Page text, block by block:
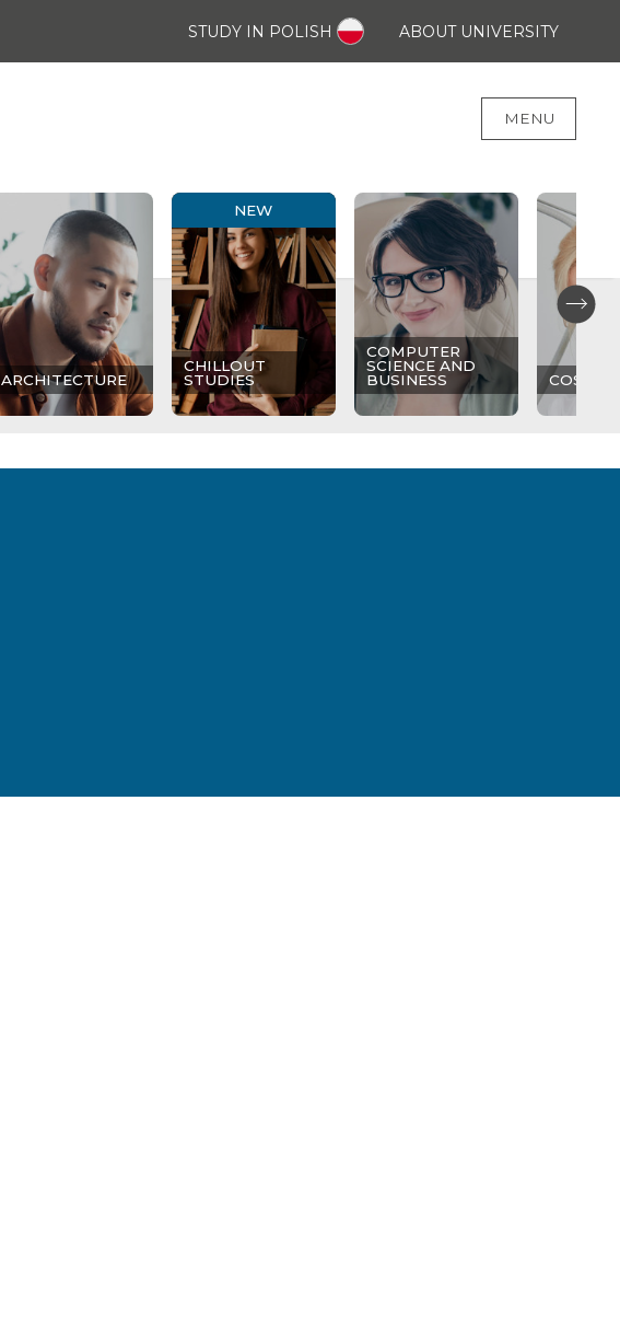
STUDY IN POLISH ABOUT UNIVERSITY
MENU
ARCHITECTURE
CHILLOUT
STUDIES
NEW
COMPUTER
SCIENCE AND
BUSINESS